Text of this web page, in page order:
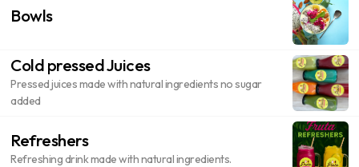
Bowls
Cold pressed Juices
Pressed juices made with natural ingredients no sugar
added
Refreshers
Refreshing drink made with natural ingredients.